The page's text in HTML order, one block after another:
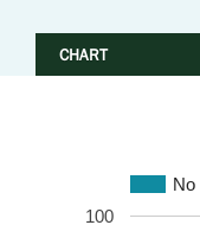
CHART
No
100